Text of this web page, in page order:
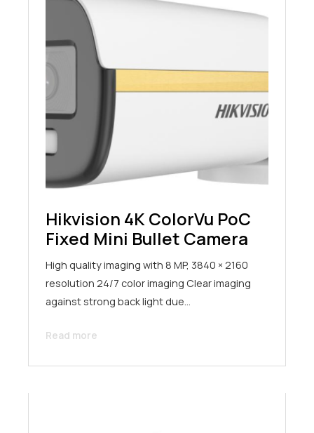
Hikvision 4K ColorVu PoC
Fixed Mini Bullet Camera
High quality imaging with 8 MP, 3840 × 2160
resolution 24/7 color imaging Clear imaging
against strong back light due…
Read more